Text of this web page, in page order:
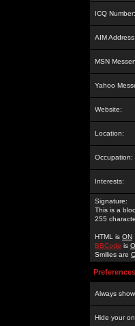
ICQ Number:
AIM Address:
MSN
Yahoo
Website:
Location:
Occupation:
Interests:
Signature:
This is a
255
HTML is ON
BBCode is
Smilies are
Preferences
Always
Hide your